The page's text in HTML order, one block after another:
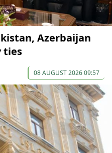
Azerbaijan
ties
08 AUGUST 2026 09:57